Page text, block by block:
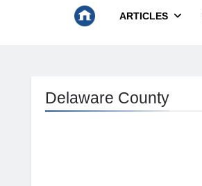
ARTICLES
Delaware County